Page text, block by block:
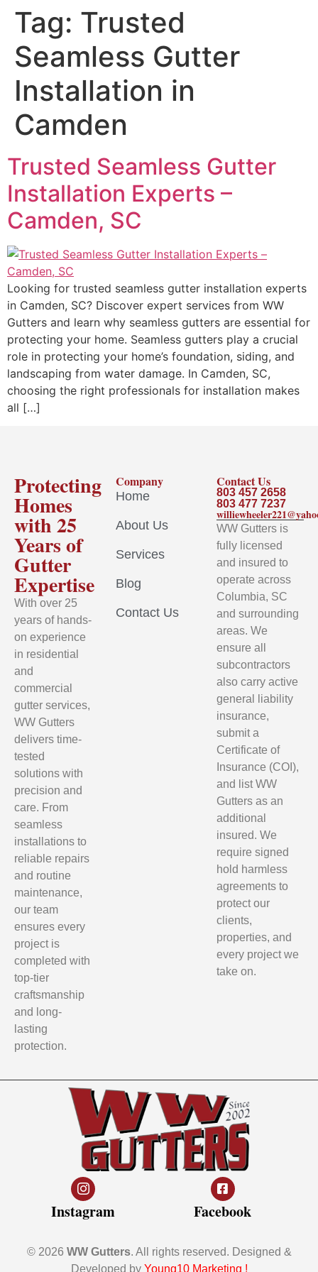
Tag: Trusted
Seamless Gutter
Installation in
Camden
Trusted Seamless Gutter
Installation Experts –
Camden, SC
Looking for trusted seamless gutter installation experts
in Camden, SC? Discover expert services from WW
Gutters and learn why seamless gutters are essential for
protecting your home. Seamless gutters play a crucial
role in protecting your home’s foundation, siding, and
landscaping from water damage. In Camden, SC,
choosing the right professionals for installation makes
all […]
Protecting
Homes
with 25
Years of
Gutter
Expertise
With over 25
years of hands-
on experience
in residential
and
commercial
gutter services,
WW Gutters
delivers time-
tested
solutions with
precision and
care. From
seamless
installations to
reliable repairs
and routine
maintenance,
our team
ensures every
project is
completed with
top-tier
craftsmanship
and long-
lasting
protection.
Company
Home
About Us
Services
Blog
Contact Us
Contact Us
803 457 2658
803 477 7237
WW Gutters is
fully licensed
and insured to
operate across
Columbia, SC
and surrounding
areas. We
ensure all
subcontractors
also carry active
general liability
insurance,
submit a
Certificate of
Insurance (COI),
and list WW
Gutters as an
additional
insured. We
require signed
hold harmless
agreements to
protect our
clients,
properties, and
every project we
take on.
Instagram Facebook
© 2026 WW Gutters. All rights reserved. Designed &
Developed by Young10 Marketing !